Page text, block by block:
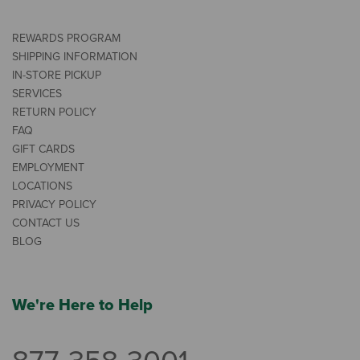
REWARDS PROGRAM
SHIPPING INFORMATION
IN-STORE PICKUP
SERVICES
RETURN POLICY
FAQ
GIFT CARDS
EMPLOYMENT
LOCATIONS
PRIVACY POLICY
CONTACT US
BLOG
We're Here to Help